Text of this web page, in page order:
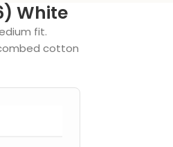
White
fit.
cotton